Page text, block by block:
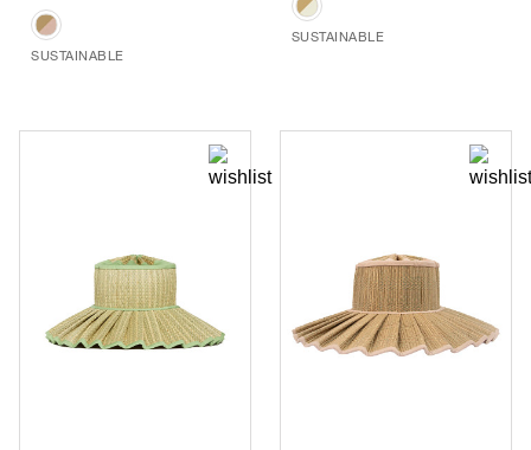
SUSTAINABLE
SUSTAINABLE